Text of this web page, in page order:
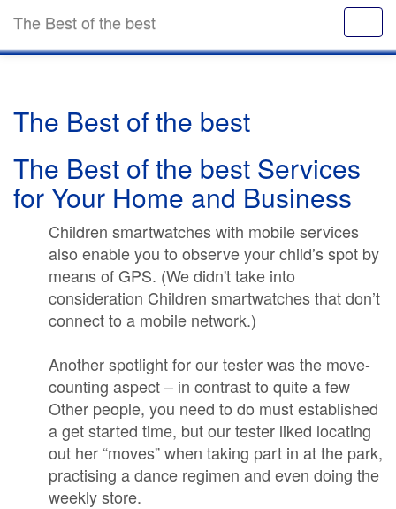
The Best of the best
The Best of the best
The Best of the best Services
for Your Home and Business
Children smartwatches with mobile services
also enable you to observe your child’s spot by
means of GPS. (We didn't take into
consideration Children smartwatches that don’t
connect to a mobile network.)
Another spotlight for our tester was the move-
counting aspect – in contrast to quite a few
Other people, you need to do must established
a get started time, but our tester liked locating
out her “moves” when taking part in at the park,
practising a dance regimen and even doing the
weekly store.